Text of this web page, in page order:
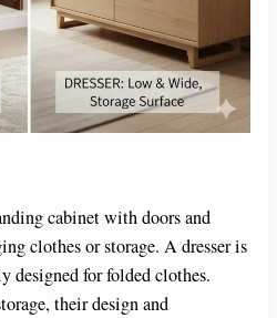
cabinet with doors and
clothes or storage. A dresser is
designed for folded clothes.
their design and